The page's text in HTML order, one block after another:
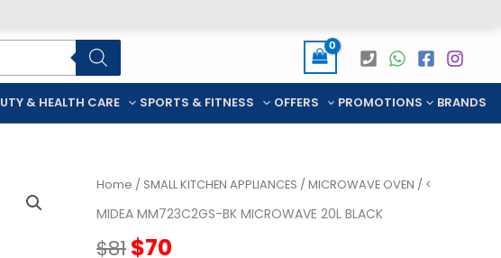
& HEALTH CARE SPORTS & FITNESS OFFERS PROMOTIONS BRANDS
Home / SMALL KITCHEN APPLIANCES /MICROWAVE OVEN / <
MIDEA MM723C2GS-BK MICROWAVE 20L BLACK
$81Original
$70